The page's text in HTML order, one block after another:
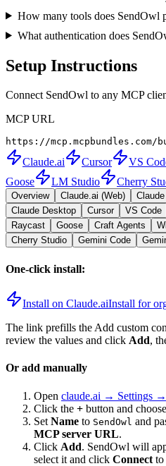
How many tools does SendOwl
What authentication does
Setup Instructions
Connect SendOwl to any MCP
MCP URL
https://mcp.mcpbundles.com/
Claude.ai Cursor VS
Goose
LM Studio Cherry
Overview Claude.ai (Web)
Claude Desktop
Cursor VS Code
Raycast
Goose Craft Agents
Cherry Studio
Gemini Code
One-click install:
Install on Claude.aiInstall for
The link prefills the Add custom
review the values and click Add,
Or add manually
Open claude.ai → Settings →
Click the + button and choose
Set Name to SendOwl and
MCP server URL.
Click Add. SendOwl will
select it and click Connect to